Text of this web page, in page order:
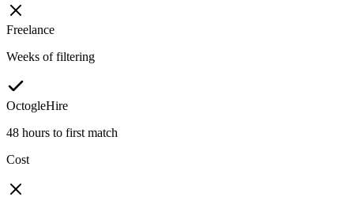
Freelance
Weeks of filtering
OctogleHire
48 hours to first match
Cost